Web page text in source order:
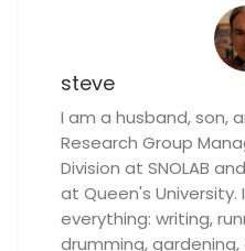
steve
I am a husband, son,
Research Group
Division at SNOLAB
at Queen's
everything: writing,
drumming,